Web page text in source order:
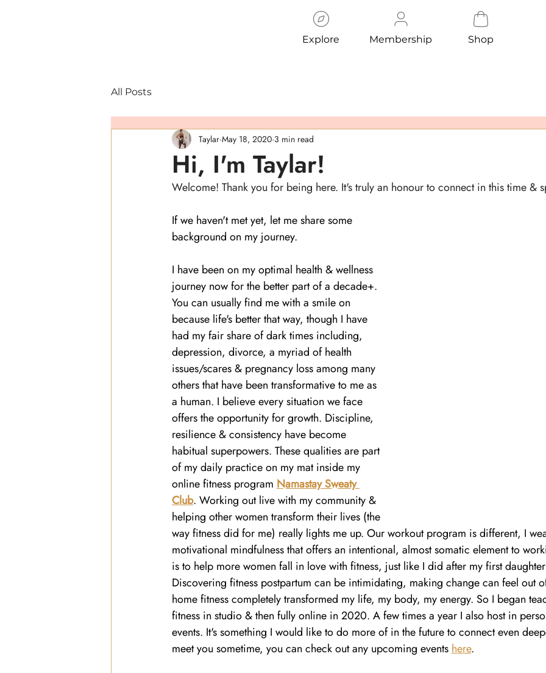
Explore Membership Shop
All Posts
Hi, I'm Taylar!
Taylar May 18, 2020 3 min read
Welcome! Thank you for being here. It's truly an honour to connect in this time &
If we haven't met yet, let me share some
background on my journey.
I have been on my optimal health & wellness
journey now for the better part of a decade+.
You can usually find me with a smile on
because life's better that way, though I have
had my fair share of dark times including,
depression, divorce, a myriad of health
issues/scares & pregnancy loss among many
others that have been transformative to me as
a human. I believe every situation we face
offers the opportunity for growth. Discipline,
resilience & consistency have become
habitual superpowers. These qualities are part
of my daily practice on my mat inside my
online fitness program Namastay Sweaty
Club. Working out live with my community &
helping other women transform their lives (the
way fitness did for me) really lights me up. Our workout program is different, I
motivational mindfulness that offers an intentional, almost somatic element to
is to help more women fall in love with fitness, just like I did after my first
Discovering fitness postpartum can be intimidating, making change can feel out
home fitness completely transformed my life, my body, my energy. So I began
fitness in studio & then fully online in 2020. A few times a year I also host in
events. It's something I would like to do more of in the future to connect even
meet you sometime, you can check out any upcoming events here.